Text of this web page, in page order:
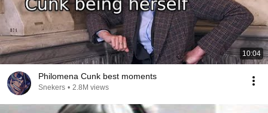
10:04
Philomena Cunk best moments
Snekers • 2.8M views